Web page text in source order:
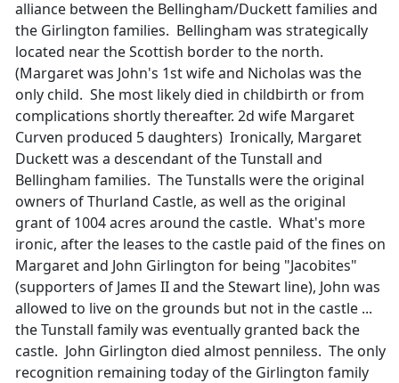
alliance between the Bellingham/Duckett families and
the Girlington families. Bellingham was strategically
located near the Scottish border to the north.
(Margaret was John's 1st wife and Nicholas was the
only child. She most likely died in childbirth or from
complications shortly thereafter. 2d wife Margaret
Curven produced 5 daughters) Ironically, Margaret
Duckett was a descendant of the Tunstall and
Bellingham families. The Tunstalls were the original
owners of Thurland Castle, as well as the original
grant of 1004 acres around the castle. What's more
ironic, after the leases to the castle paid of the fines on
Margaret and John Girlington for being "Jacobites"
(supporters of James II and the Stewart line), John was
allowed to live on the grounds but not in the castle ...
the Tunstall family was eventually granted back the
castle. John Girlington died almost penniless. The only
recognition remaining today of the Girlington family